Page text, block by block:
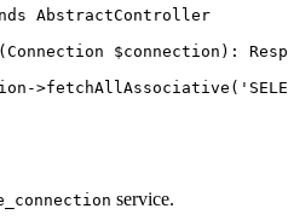
AbstractController
(Connection $connection ) :
->fetchAllAssociative (
service.